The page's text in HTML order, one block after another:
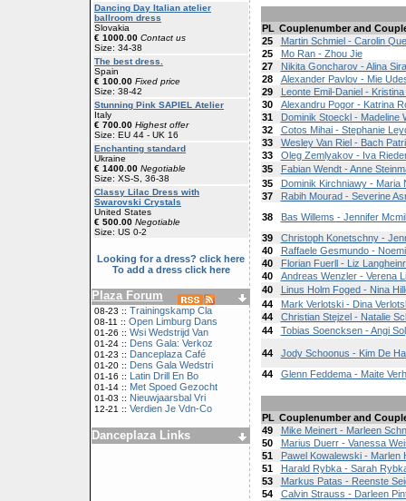
Dancing Day Italian atelier
ballroom dress
Slovakia
€ 1000.00 Contact us
Size: 34-38
The best dress.
Spain
€ 100.00 Fixed price
Size: 38-42
Stunning Pink SAPIEL Atelier
Italy
€ 700.00 Highest offer
Size: EU 44 - UK 16
Enchanting standard
Ukraine
€ 1400.00 Negotiable
Size: XS-S, 36-38
Classy Lilac Dress with
Swarovski Crystals
United States
€ 500.00 Negotiable
Size: US 0-2
Looking for a dress? click here
To add a dress click here
Plaza Forum
08-23 :: Trainingskamp Cla
08-11 :: Open Limburg Dans
01-26 :: Wsi Wedstrijd Van
01-24 :: Dens Gala: Verkoz
01-23 :: Danceplaza Café
01-20 :: Dens Gala Wedstri
01-16 :: Latin Drill En Bo
01-14 :: Met Spoed Gezocht
01-03 :: Nieuwjaarsbal Vri
12-21 :: Verdien Je Vdn-Co
Danceplaza Links
PL Couplenumber and
25
Martin Schmiel - Carolin
25
Mo Ran - Zhou Jie
27
Nikita Goncharov - Alina
28
Alexander Pavlov - Mie
29
Leonte Emil-Daniel -
30
Alexandru Pogor - Katrina
31
Dominik Stoeckl - Madeline
32
Cotos Mihai - Stephanie
33
Wesley Van Riel - Bach
33
Oleg Zemlyakov - Iva
35
Fabian Wendt - Anne
35
Dominik Kirchniawy - Maria
37
Rabih Mourad - Severine
38
Bas Willems - Jennifer
39
Christoph Konetschny -
40
Raffaele Gesmundo -
40
Florian Fuerll - Liz
40
Andreas Wenzler - Verena
40
Linus Holm Foged - Nina
44
Mark Verlotski - Dina
44
Christian Stejzel - Natalie
44
Tobias Soencksen - Angi
44
Jody Schoonus - Kim De
44
Glenn Feddema - Maite
PL Couplenumber and
49
Mike Meinert - Marleen
50
Marius Duerr - Vanessa
51
Pawel Kowalewski - Marlen
51
Harald Rybka - Sarah
53
Markus Patas - Reenste
54
Calvin Strauss - Darleen